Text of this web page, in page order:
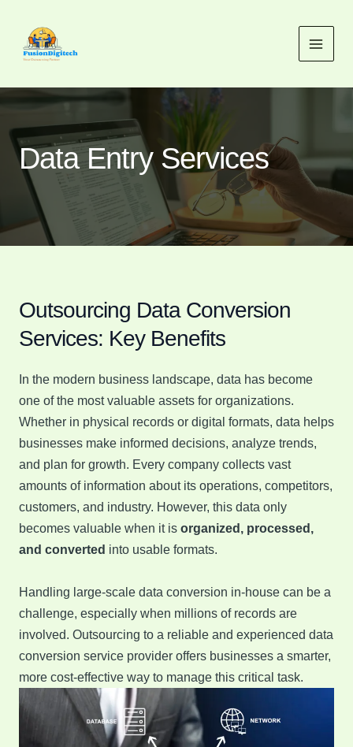
content
Data Entry Services
Outsourcing Data Conversion
Services: Key Benefits
In the modern business landscape, data has become
one of the most valuable assets for organizations.
Whether in physical records or digital formats, data helps
businesses make informed decisions, analyze trends,
and plan for growth. Every company collects vast
amounts of information about its operations, competitors,
customers, and industry. However, this data only
becomes valuable when it is organized, processed,
and converted into usable formats.
Handling large-scale data conversion in-house can be a
challenge, especially when millions of records are
involved. Outsourcing to a reliable and experienced data
conversion service provider offers businesses a smarter,
more cost-effective way to manage this critical task.